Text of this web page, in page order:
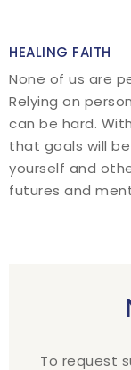
HEALING FAITH
None of us are
Relying on
can be hard.
that goals will
yourself and
futures and
To request